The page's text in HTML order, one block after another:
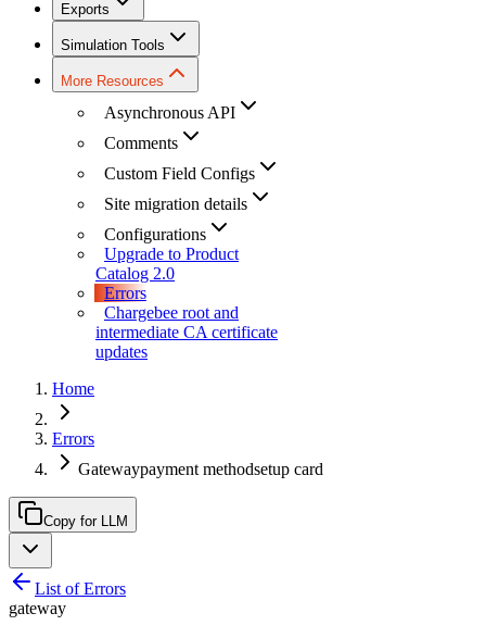
Exports
Simulation Tools
More Resources
Asynchronous API
Comments
Custom Field Configs
Site migration details
Configurations
Upgrade to Product
Catalog 2.0
Errors
Chargebee root and
intermediate CA certificate
updates
Home
Errors
Gatewaypayment methodsetup card
Copy for LLM
List of Errors
gateway